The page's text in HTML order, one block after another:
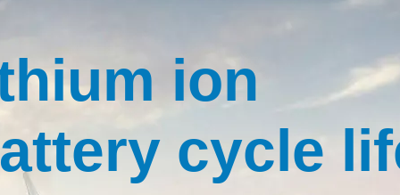
ion
cycle